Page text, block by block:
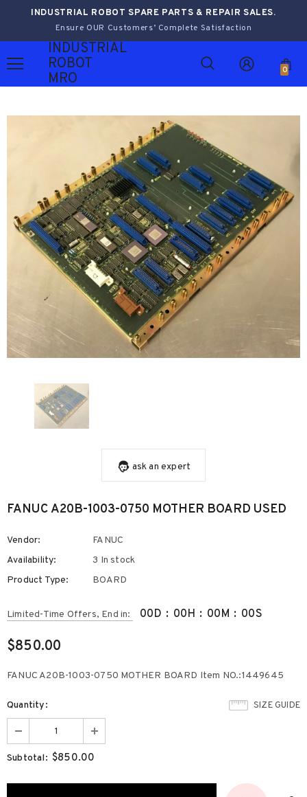
INDUSTRIAL ROBOT SPARE PARTS & REPAIR SALES.
Ensure OUR Customers’ Complete Satisfaction
INDUSTRIAL
ROBOT
MRO
0
ask an expert
FANUC A20B-1003-0750 MOTHER BOARD USED
Vendor:
FANUC
Availability:
3 In stock
Product Type:
BOARD
Limited-Time Offers, End in: 00D : 00H : 00M : 00S
$850.00
FANUC A20B-1003-0750 MOTHER BOARD Item NO.:1449645
SIZE GUIDE
Quantity:
Subtotal: $850.00